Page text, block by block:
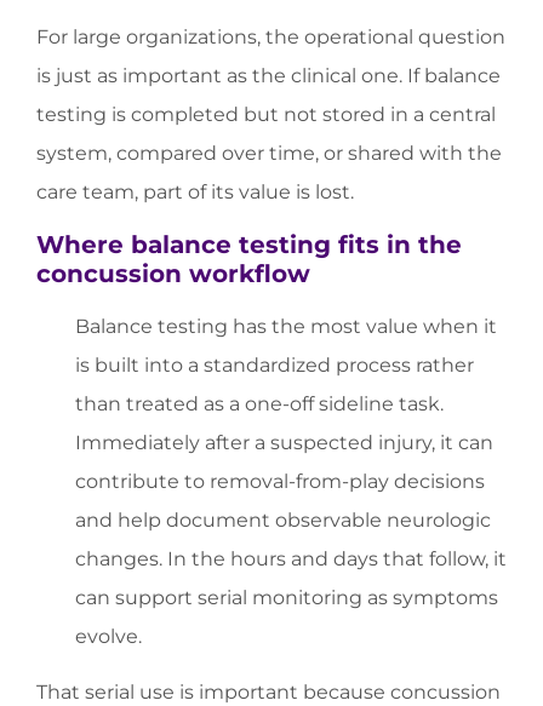
For large organizations, the operational question
is just as important as the clinical one. If balance
testing is completed but not stored in a central
system, compared over time, or shared with the
care team, part of its value is lost.
Where balance testing fits in the
concussion workflow
Balance testing has the most value when it
is built into a standardized process rather
than treated as a one-off sideline task.
Immediately after a suspected injury, it can
contribute to removal-from-play decisions
and help document observable neurologic
changes. In the hours and days that follow, it
can support serial monitoring as symptoms
evolve.
That serial use is important because concussion